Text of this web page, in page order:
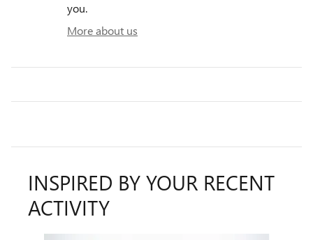
you.
More about us
INSPIRED BY YOUR RECENT
ACTIVITY